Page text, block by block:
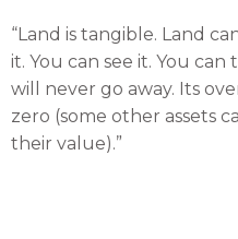
“Land is tangible. Land
it. You can see it. You
will never go away. Its
zero (some other assets
their value).”